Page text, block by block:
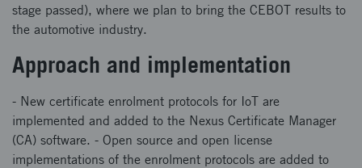
stage passed), where we plan to bring the CEBOT results to
the automotive industry.
Approach and implementation
- New certificate enrolment protocols for IoT are
implemented and added to the Nexus Certificate Manager
(CA) software. - Open source and open license
implementations of the enrolment protocols are added to